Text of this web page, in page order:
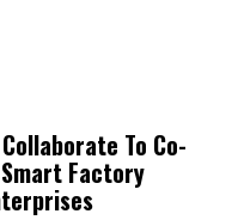
To Co-
Factory